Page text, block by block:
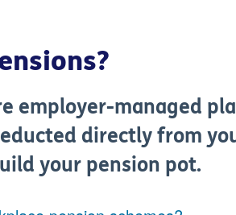
employer-managed
directly from
your pension pot.